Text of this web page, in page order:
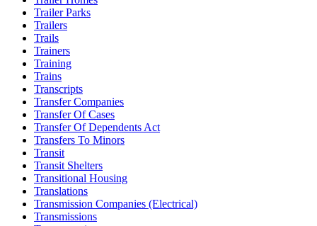
Trailer Parks
Trailers
Trails
Trainers
Training
Trains
Transcripts
Transfer Companies
Transfer Of Cases
Transfer Of Dependents Act
Transfers To Minors
Transit
Transit Shelters
Transitional Housing
Translations
Transmission Companies (Electrical)
Transmissions